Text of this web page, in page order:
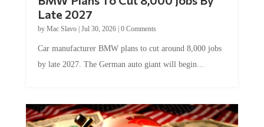
Late 2027
byMac Slavo|Jul 30, 2026
by late 2027. The German auto giant will begin...